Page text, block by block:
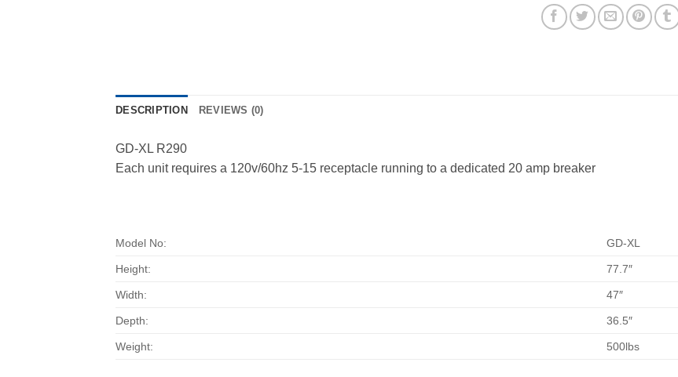
DESCRIPTION REVIEWS (0)
GD-XL R290
Each unit requires a 120v/60hz 5-15 receptacle running to a dedicated 20 amp breaker
Model No: GD-XL
Height: 77.7″
Width: 47″
Depth: 36.5″
Weight: 500lbs